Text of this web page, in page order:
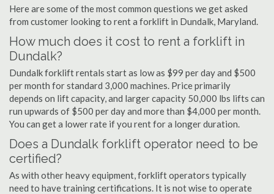
Here are some of the most common questions we get asked
from customer looking to rent a forklift in Dundalk, Maryland.
How much does it cost to rent a forklift in
Dundalk?
Dundalk forklift rentals start as low as $99 per day and $500
per month for standard 3,000 machines. Price primarily
depends on lift capacity, and larger capacity 50,000 lbs lifts can
run upwards of $500 per day and more than $4,000 per month.
You can get a lower rate if you rent for a longer duration.
Does a Dundalk forklift operator need to be
certified?
As with other heavy equipment, forklift operators typically
need to have training certifications. It is not wise to operate